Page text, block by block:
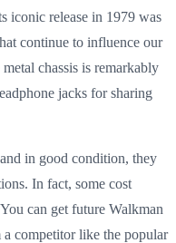
iconic release in 1979 was
continue to influence our
chassis is remarkably
jacks for sharing
in good condition, they
In fact, some cost
can get future Walkman
competitor like the popular